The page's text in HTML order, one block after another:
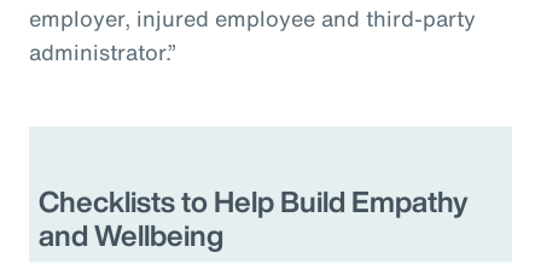
employer, injured employee and third-party
administrator.”
Checklists to Help Build Empathy
and Wellbeing